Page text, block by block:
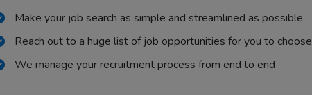
Make your job search as simple and streamlined as possible
Reach out to a huge list of job opportunities for you to choose
We manage your recruitment process from end to end